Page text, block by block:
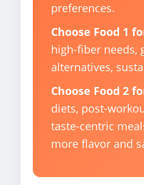
preferences.
Choose Food 1
high-fiber needs,
alternatives,
Choose Food 2
diets, post-
taste-centric
more flavor and